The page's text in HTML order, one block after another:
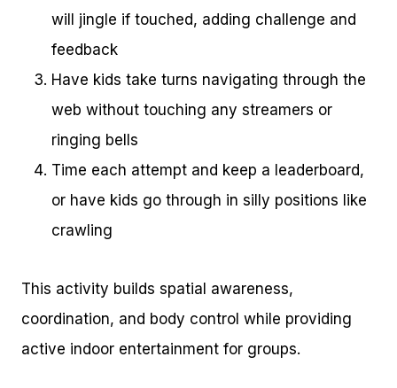
will jingle if touched, adding challenge and
feedback
Have kids take turns navigating through the
web without touching any streamers or
ringing bells
Time each attempt and keep a leaderboard,
or have kids go through in silly positions like
crawling
This activity builds spatial awareness,
coordination, and body control while providing
active indoor entertainment for groups.